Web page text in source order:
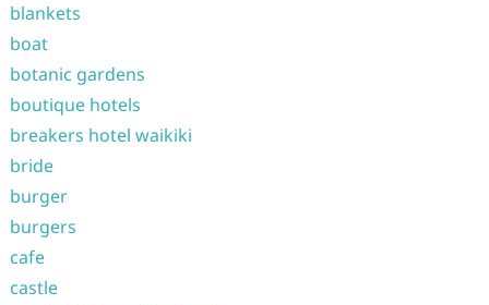
blankets
boat
botanic gardens
boutique hotels
breakers hotel waikiki
bride
burger
burgers
cafe
castle